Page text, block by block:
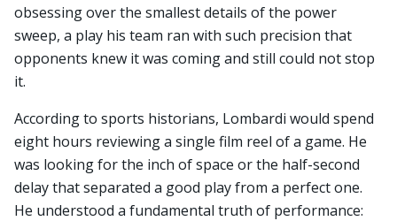
obsessing over the smallest details of the power
sweep, a play his team ran with such precision that
opponents knew it was coming and still could not stop
it.
According to sports historians, Lombardi would spend
eight hours reviewing a single film reel of a game. He
was looking for the inch of space or the half-second
delay that separated a good play from a perfect one.
He understood a fundamental truth of performance: